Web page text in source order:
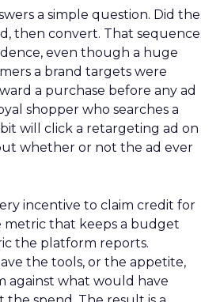
a simple question. Did the
then convert. That sequence
even though a huge
a brand targets were
a purchase before any ad
shopper who searches a
will click a retargeting ad on
whether or not the ad ever
incentive to claim credit for
metric that keeps a budget
the platform reports.
the tools, or the appetite,
against what would have